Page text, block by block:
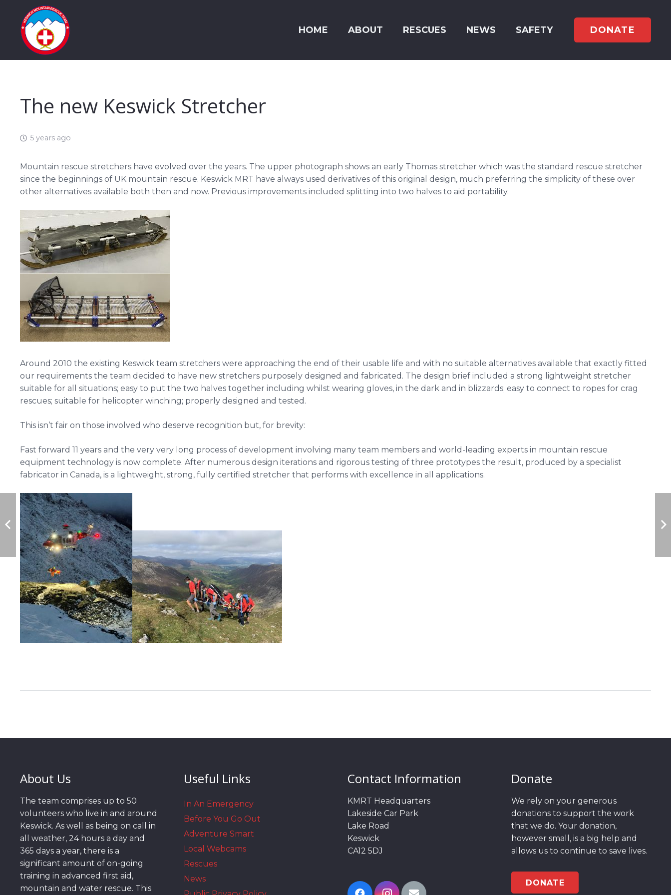
HOME ABOUT RESCUES NEWS SAFETY DONATE
The new Keswick Stretcher
5 years ago
Mountain rescue stretchers have evolved over the years. The upper photograph shows an early Thomas stretcher which was the standard rescue stretcher
since the beginnings of UK mountain rescue. Keswick MRT have always used derivatives of this original design, much preferring the simplicity of these over
other alternatives available both then and now. Previous improvements included splitting into two halves to aid portability.
Around 2010 the existing Keswick team stretchers were approaching the end of their usable life and with no suitable alternatives available that exactly fitted
our requirements the team decided to have new stretchers purposely designed and fabricated. The design brief included a strong lightweight stretcher
suitable for all situations; easy to put the two halves together including whilst wearing gloves, in the dark and in blizzards; easy to connect to ropes for crag
rescues; suitable for helicopter winching; properly designed and tested.
This isn’t fair on those involved who deserve recognition but, for brevity:
Fast forward 11 years and the very very long process of development involving many team members and world-leading experts in mountain rescue
equipment technology is now complete. After numerous design iterations and rigorous testing of three prototypes the result, produced by a specialist
fabricator in Canada, is a lightweight, strong, fully certified stretcher that performs with excellence in all applications.
About Us
The team comprises up to 50
volunteers who live in and around
Keswick. As well as being on call in
all weather, 24 hours a day and
365 days a year, there is a
significant amount of on-going
training in advanced first aid,
mountain and water rescue. This
Useful Links
In An Emergency
Before You Go Out
Adventure Smart
Local Webcams
Rescues
News
Contact Information
KMRT Headquarters
Lakeside Car Park
Lake Road
Keswick
CA12 5DJ
Donate
We rely on your generous
donations to support the work
that we do. Your donation,
however small, is a big help and
allows us to continue to save lives.
DONATE